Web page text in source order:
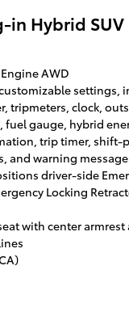
in Hybrid SUV
AWD
settings,
tripmeters, clock,
fuel gauge, hybrid
trip timer, shift-
and warning
driver-side
Locking
with center armrest